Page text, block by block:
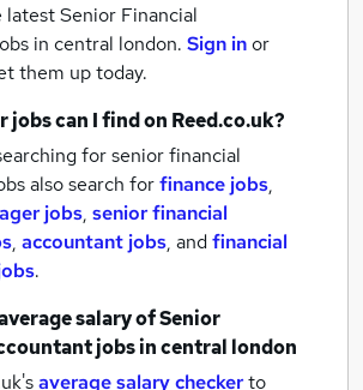
latestSenior Financial
in central london. Sign inor
them up today.
jobs can I find on Reed.co.uk?
for senior financial
also search forfinance jobs,
jobs, senior financial
, accountant jobs, andfinancial
.
salary ofSenior
jobsin central london
average salary checkerto